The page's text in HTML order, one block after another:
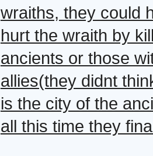
wraiths, they could
hurt the wraith by
ancients or those
allies(they didnt
is the city of the
all this time they